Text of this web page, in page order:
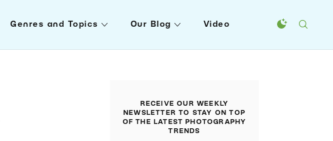
Genres and Topics Our Blog Video
RECEIVE OUR WEEKLY
NEWSLETTER TO STAY ON TOP
OF THE LATEST PHOTOGRAPHY
TRENDS